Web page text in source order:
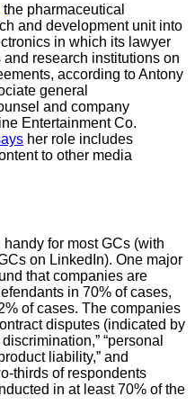
the pharmaceutical
and development unit into
in which its lawyer
research institutions on
according to Antony
general
and company
Entertainment Co.
her role includes
to other media
for most GCs (with
on LinkedIn). One major
that companies are
in 70% of cases,
of cases. The companies
disputes (indicated by
“personal
liability,” and
thirds of respondents
in at least 70% of the